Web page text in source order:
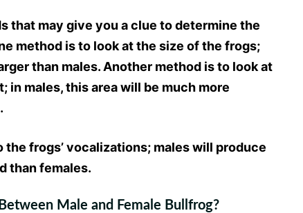
that may give you a clue to determine the
method is to look at the size of the frogs;
than males. Another method is to look at
in males, this area will be much more
the frogs’ vocalizations; males will produce
than females.
Male and Female Bullfrog?